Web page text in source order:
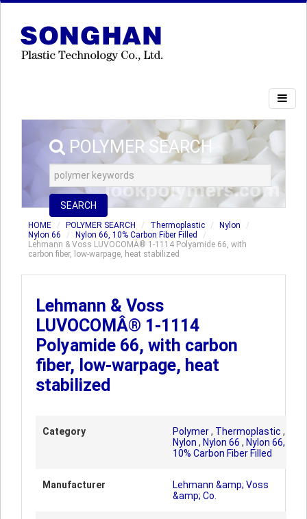
POLYMER SEARCH
SEARCH
HOME POLYMER SEARCH Thermoplastic
Nylon
Nylon 66
Nylon 66, 10% Carbon Fiber Filled
Lehmann & Voss LUVOCOMÂ® 1-1114 Polyamide 66, with
carbon fiber, low-warpage, heat stabilized
Lehmann & Voss
LUVOCOMÂ® 1-1114
Polyamide 66, with carbon
fiber, low-warpage, heat
stabilized
Category Polymer, Thermoplastic ,
Nylon , Nylon 66 , Nylon 66,
10% Carbon Fiber Filled
Manufacturer
Lehmann &amp; Voss
&amp; Co.